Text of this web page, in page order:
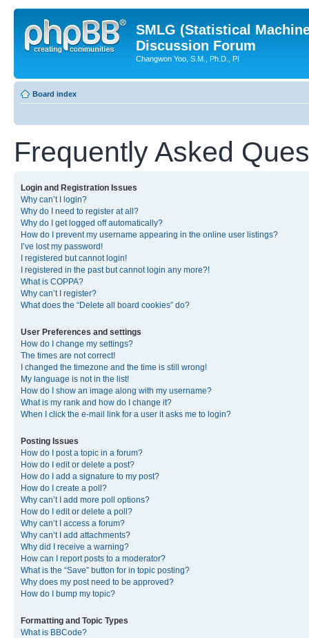
SMLG (Statistical
Discussion Forum
Changwon Yoo, S.M., Ph.D., PI
Board index
Frequently Asked
Login and Registration Issues
Why can’t I login?
Why do I need to register at all?
Why do I get logged off automatically?
How do I prevent my username appearing in the online user listings?
I’ve lost my password!
I registered but cannot login!
I registered in the past but cannot login any more?!
What is COPPA?
Why can’t I register?
What does the “Delete all board cookies” do?
User Preferences and settings
How do I change my settings?
The times are not correct!
I changed the timezone and the time is still wrong!
My language is not in the list!
How do I show an image along with my username?
What is my rank and how do I change it?
When I click the e-mail link for a user it asks me to login?
Posting Issues
How do I post a topic in a forum?
How do I edit or delete a post?
How do I add a signature to my post?
How do I create a poll?
Why can’t I add more poll options?
How do I edit or delete a poll?
Why can’t I access a forum?
Why can’t I add attachments?
Why did I receive a warning?
How can I report posts to a moderator?
What is the “Save” button for in topic posting?
Why does my post need to be approved?
How do I bump my topic?
Formatting and Topic Types
What is BBCode?